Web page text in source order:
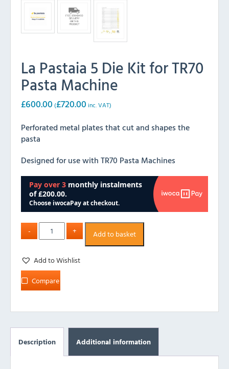
La Pastaia 5 Die Kit for TR70
Pasta Machine
£600.00 (£720.00 inc. VAT)
Perforated metal plates that cut and shapes the
pasta
Designed for use with TR70 Pasta Machines
Add to basket
Add to Wishlist
Compare
Description Additional information